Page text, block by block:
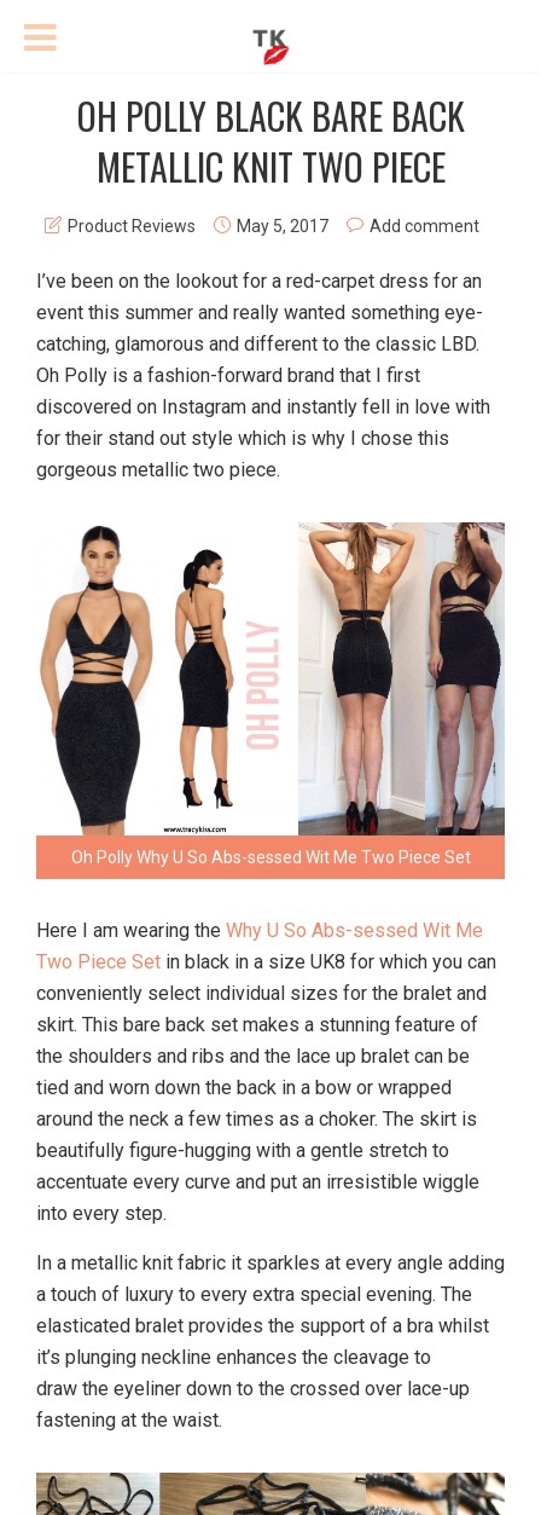
OH POLLY BLACK BARE BACK
METALLIC KNIT TWO PIECE
Product Reviews May 5, 2017 Add comment
I’ve been on the lookout for a red-carpet dress for an
event this summer and really wanted something eye-
catching, glamorous and different to the classic LBD.
Oh Polly is a fashion-forward brand that I first
discovered on Instagram and instantly fell in love with
for their stand out style which is why I chose this
gorgeous metallic two piece.
Oh Polly Why U So Abs-sessed Wit Me Two Piece Set
Here I am wearing the Why U So Abs-sessed Wit Me
Two Piece Set in black in a size UK8 for which you can
conveniently select individual sizes for the bralet and
skirt. This bare back set makes a stunning feature of
the shoulders and ribs and the lace up bralet can be
tied and worn down the back in a bow or wrapped
around the neck a few times as a choker. The skirt is
beautifully figure-hugging with a gentle stretch to
accentuate every curve and put an irresistible wiggle
into every step.
In a metallic knit fabric it sparkles at every angle adding
a touch of luxury to every extra special evening. The
elasticated bralet provides the support of a bra whilst
it’s plunging neckline enhances the cleavage to
draw the eyeliner down to the crossed over lace-up
fastening at the waist.